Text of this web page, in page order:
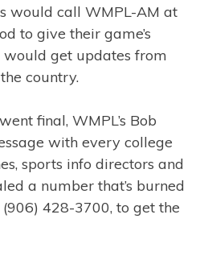
would call WMPL-AM at
to give their game’s
would get updates from
country.
final, WMPL’s Bob
with every college
sports info directors and
a number that’s burned
428-3700, to get the